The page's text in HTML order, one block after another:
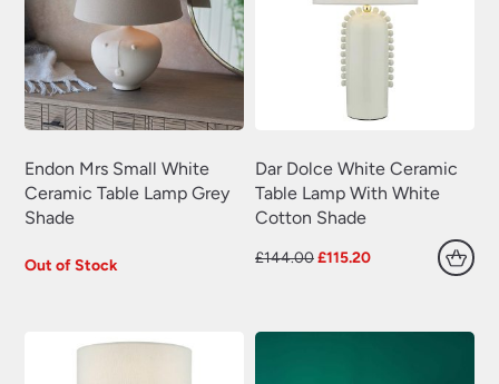
Endon Mrs Small White
Ceramic Table Lamp Grey
Shade
Out of Stock
Dar Dolce White Ceramic
Table Lamp With White
Cotton Shade
£144.00Original
£115.20Current